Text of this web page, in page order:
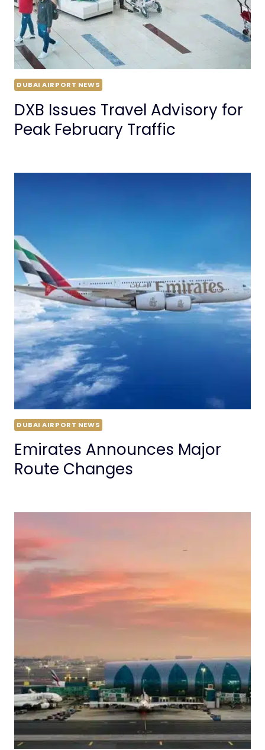
DUBAI AIRPORT NEWS
DXB Issues Travel Advisory for
Peak February Traffic
DUBAI AIRPORT NEWS
Emirates Announces Major
Route Changes